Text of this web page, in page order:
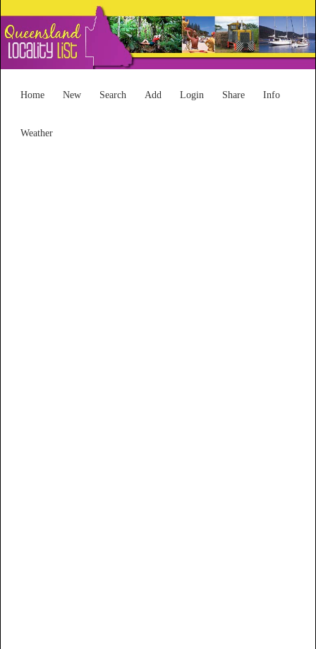
Home New Search Add Login Share Info
Weather